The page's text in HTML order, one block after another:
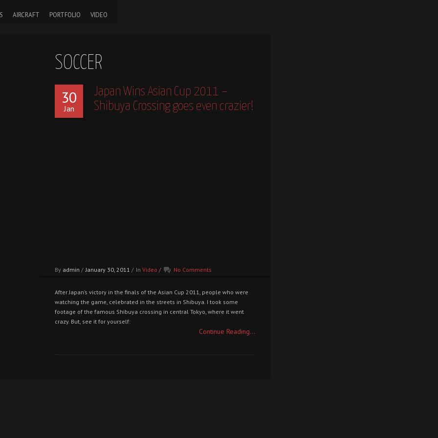
AIRCRAFT PORTFOLIO VIDEO
SOCCER
30
Jan
Japan Wins Asian Cup 2011 –
Shibuya Crossing goes even crazier!
By admin / January 30, 2011 / In Video / No Comments
After Japan’s victory in the finals of the Asian Cup 2011, people who were
watching the game, celebrated in the streets in Shibuya. I took some
footage of the famous Shibuya crossing in central Tokyo, where it went
crazy. But, see it for yourself:
Continue Reading...